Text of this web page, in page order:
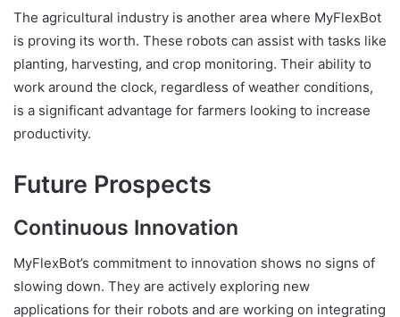
The agricultural industry is another area where MyFlexBot
is proving its worth. These robots can assist with tasks like
planting, harvesting, and crop monitoring. Their ability to
work around the clock, regardless of weather conditions,
is a significant advantage for farmers looking to increase
productivity.
Future Prospects
Continuous Innovation
MyFlexBot’s commitment to innovation shows no signs of
slowing down. They are actively exploring new
applications for their robots and are working on integrating